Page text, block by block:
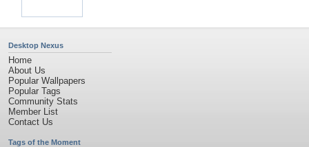
Desktop Nexus
Home
About Us
Popular Wallpapers
Popular Tags
Community Stats
Member List
Contact Us
Tags of the Moment